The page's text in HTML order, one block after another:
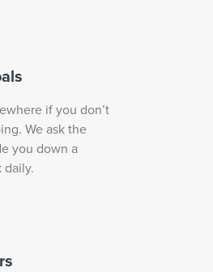
if you don’t
We ask the
you down a
daily.